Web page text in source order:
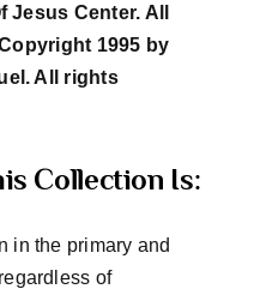
Jesus Center. All
1995 by
All rights
Collection Is:
in the primary and
of